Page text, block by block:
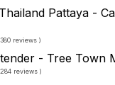
Pattaya -
reviews )
- Tree Town
reviews )